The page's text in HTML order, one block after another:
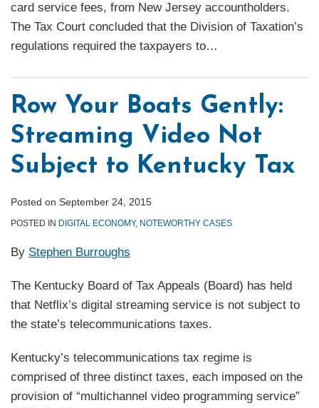
card service fees, from New Jersey accountholders.
The Tax Court concluded that the Division of Taxation’s
regulations required the taxpayers to…
Row Your Boats Gently:
Streaming Video Not
Subject to Kentucky Tax
Posted on September 24, 2015
POSTED IN DIGITAL ECONOMY, NOTEWORTHY CASES
By Stephen Burroughs
The Kentucky Board of Tax Appeals (Board) has held
that Netflix’s digital streaming service is not subject to
the state’s telecommunications taxes.
Kentucky’s telecommunications tax regime is
comprised of three distinct taxes, each imposed on the
provision of “multichannel video programming service”